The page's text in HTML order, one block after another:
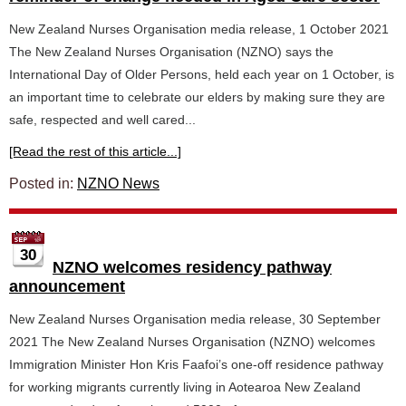
New Zealand Nurses Organisation media release, 1 October 2021
The New Zealand Nurses Organisation (NZNO) says the
International Day of Older Persons, held each year on 1 October, is
an important time to celebrate our elders by making sure they are
safe, respected and well cared...
[Read the rest of this article...]
Posted in: NZNO News
30
NZNO welcomes residency pathway
announcement
New Zealand Nurses Organisation media release, 30 September
2021 The New Zealand Nurses Organisation (NZNO) welcomes
Immigration Minister Hon Kris Faafoi’s one-off residence pathway
for working migrants currently living in Aotearoa New Zealand